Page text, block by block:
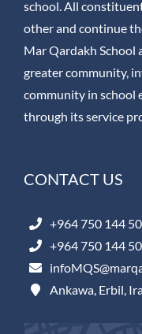
school. All
other and continue
Mar Qardakh School
greater community,
community in school
through its service
CONTACT US
+964 750 144
+964 750 144
Ankawa, Erbil,